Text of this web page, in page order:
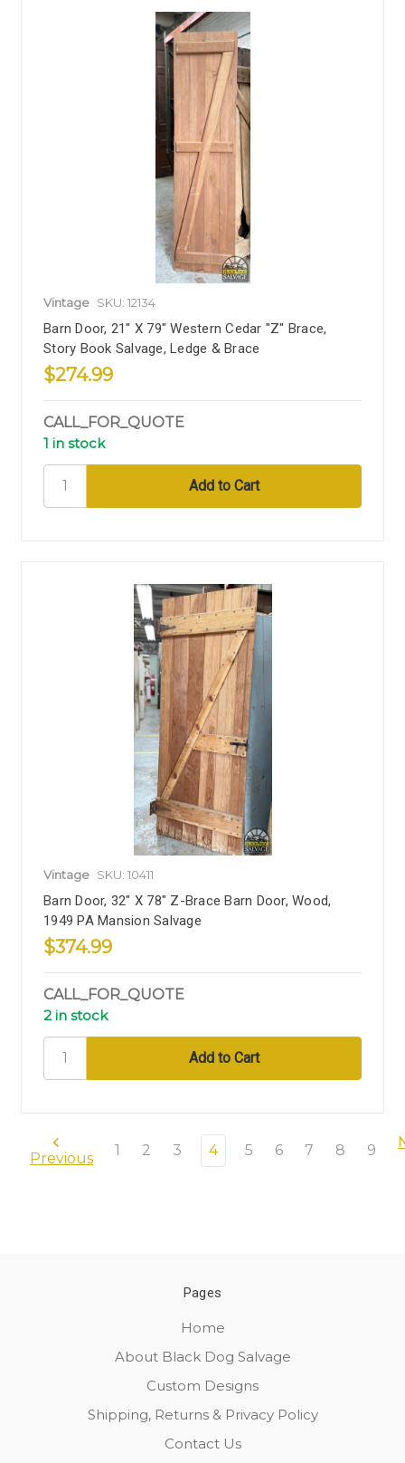
Vintage SKU: 12134
Barn Door, 21" X 79" Western Cedar "Z" Brace,
Story Book Salvage, Ledge & Brace
$274.99
CALL_FOR_QUOTE
1 in stock
Vintage SKU: 10411
Barn Door, 32" X 78" Z-Brace Barn Door, Wood,
1949 PA Mansion Salvage
$374.99
CALL_FOR_QUOTE
2 in stock
Previous 1 2 3 4 5 6 7 8 9
Pages
Home
About Black Dog Salvage
Custom Designs
Shipping, Returns & Privacy Policy
Contact Us